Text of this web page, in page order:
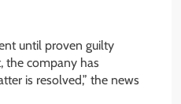
until proven guilty
the company has
is resolved,” the news